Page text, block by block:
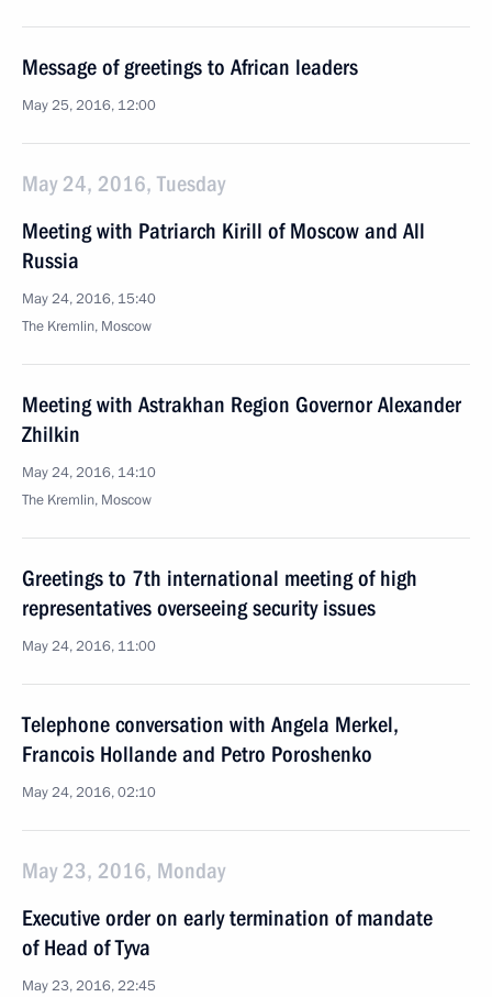
Message of greetings to African leaders
May 25, 2016, 12:00
May 24, 2016, Tuesday
Meeting with Patriarch Kirill of Moscow and All
Russia
May 24, 2016, 15:40
The Kremlin, Moscow
Meeting with Astrakhan Region Governor Alexander
Zhilkin
May 24, 2016, 14:10
The Kremlin, Moscow
Greetings to 7th international meeting of high
representatives overseeing security issues
May 24, 2016, 11:00
Telephone conversation with Angela Merkel,
Francois Hollande and Petro Poroshenko
May 24, 2016, 02:10
May 23, 2016, Monday
Executive order on early termination of mandate
of Head of Tyva
May 23, 2016, 22:45